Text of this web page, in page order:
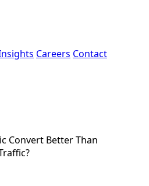
Careers Contact
Convert Better Than